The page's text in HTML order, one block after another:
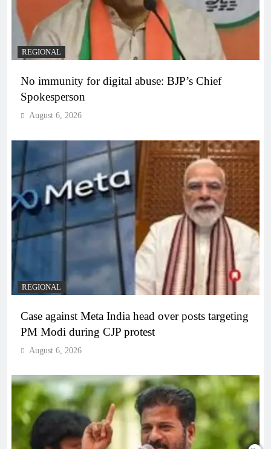
REGIONAL
No immunity for digital abuse: BJP’s Chief
Spokesperson
August 6, 2026
REGIONAL
Case against Meta India head over posts targeting
PM Modi during CJP protest
August 6, 2026